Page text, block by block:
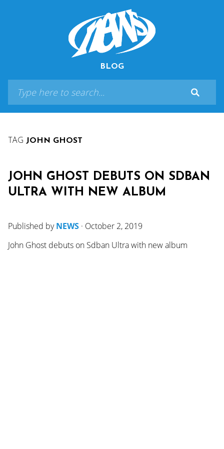
BLOG
TAG JOHN GHOST
JOHN GHOST DEBUTS ON SDBAN
ULTRA WITH NEW ALBUM
Published byNEWS · October 2, 2019
John Ghost debuts on Sdban Ultra with new album